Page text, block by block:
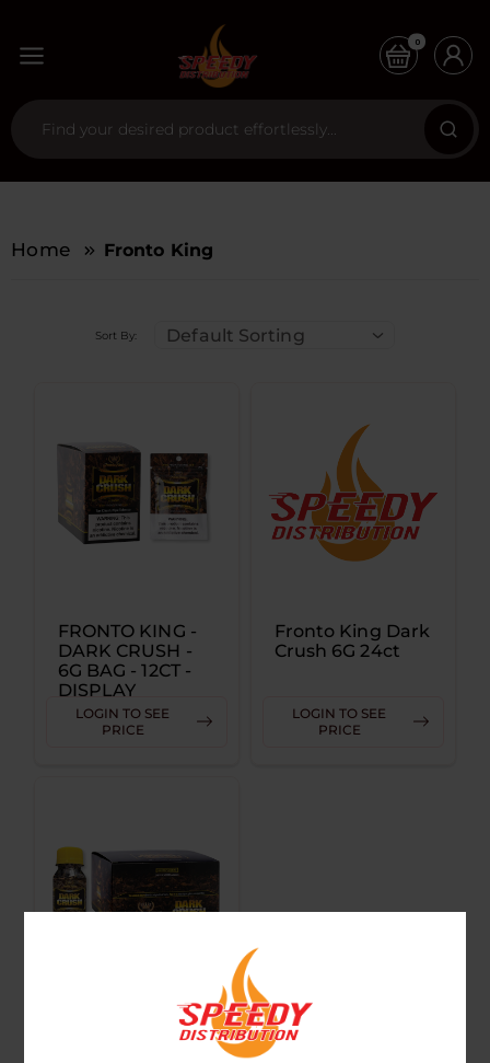
0
Home Fronto King
Sort By: Default Sorting
FRONTO KING -
DARK CRUSH -
6G BAG - 12CT -
DISPLAY
LOGIN TO SEE
PRICE
Fronto King Dark
Crush 6G 24ct
LOGIN TO SEE
PRICE
FRONTO KING -
DARK CRUSH -